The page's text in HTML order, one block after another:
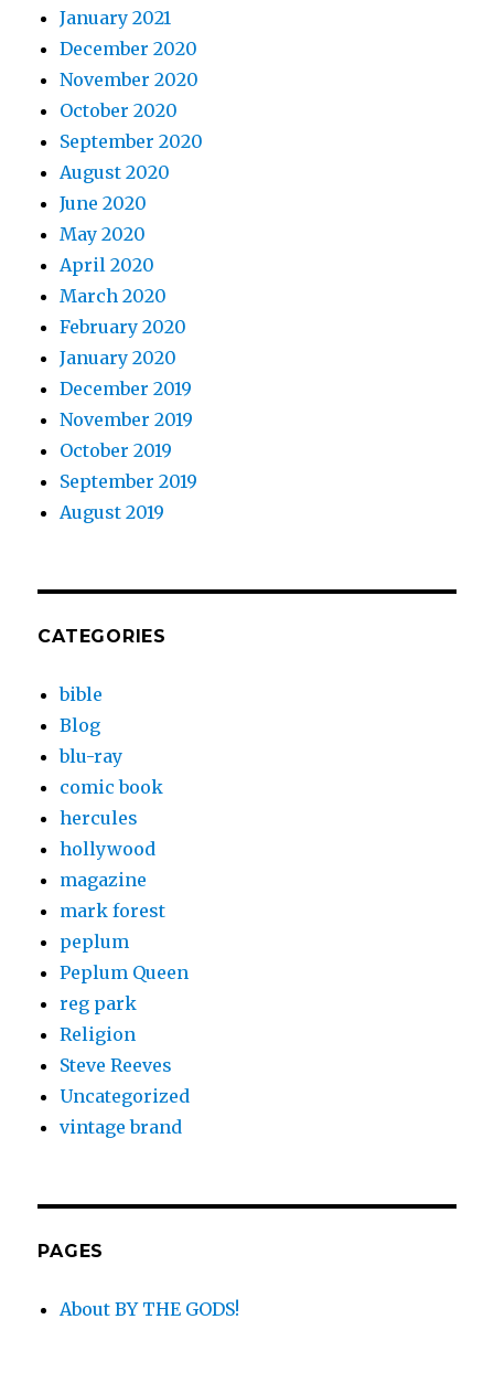
January 2021
December 2020
November 2020
October 2020
September 2020
August 2020
June 2020
May 2020
April 2020
March 2020
February 2020
January 2020
December 2019
November 2019
October 2019
September 2019
August 2019
CATEGORIES
bible
Blog
blu-ray
comic book
hercules
hollywood
magazine
mark forest
peplum
Peplum Queen
reg park
Religion
Steve Reeves
Uncategorized
vintage brand
PAGES
About BY THE GODS!